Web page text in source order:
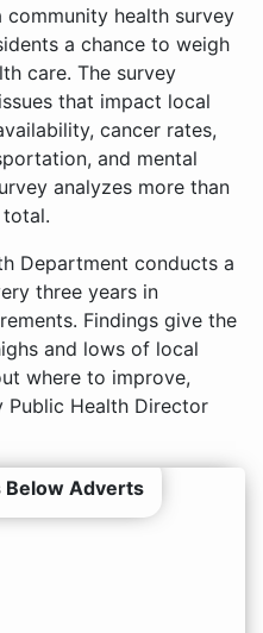
health survey
a chance to weigh
care. The survey
that impact local
cancer rates,
and mental
analyzes more than
Department conducts a
three years in
Findings give the
and lows of local
where to improve,
Public Health Director
Below Adverts